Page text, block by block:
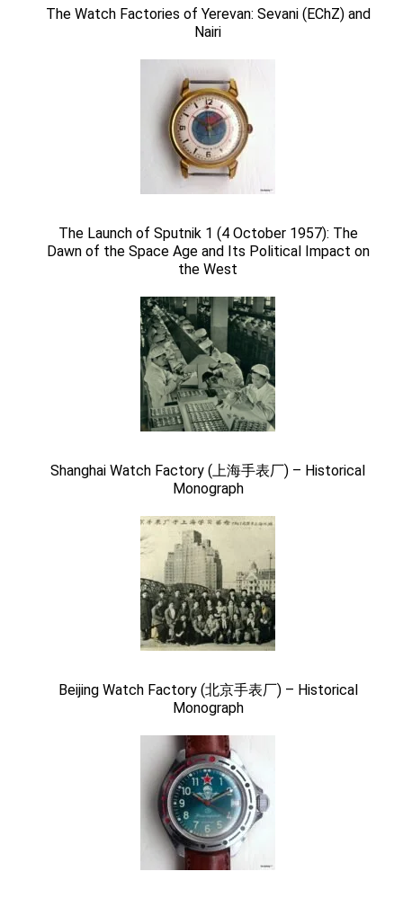
The Watch Factories of Yerevan: Sevani (EChZ) and
Nairi
The Launch of Sputnik 1 (4 October 1957): The
Dawn of the Space Age and Its Political Impact on
the West
Shanghai Watch Factory (上海手表厂) – Historical
Monograph
Beijing Watch Factory (北京手表厂) – Historical
Monograph